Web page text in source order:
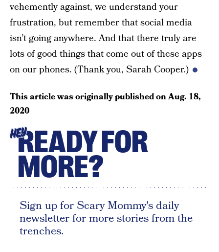
vehemently against, we understand your
frustration, but remember that social media
isn’t going anywhere. And that there truly are
lots of good things that come out of these apps
on our phones. (Thank you, Sarah Cooper.)
This article was originally published onAug. 18,
2020
HEYREADY FOR
MORE?
Sign up for Scary Mommy's daily
newsletter for more stories from the
trenches.